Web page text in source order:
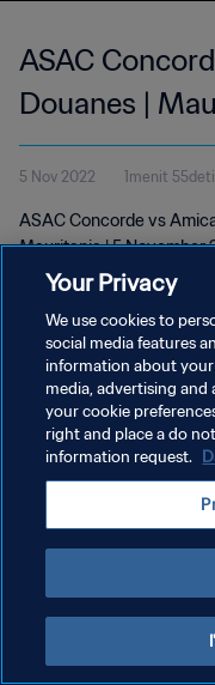
ASAC
Douanes |
44
5 Nov 2022 1menit
ASAC Concorde vs
Mauritania | 5 November
KEBIJAKAN PRIVASI
SYARAT DAN KETENTUAN
ATUR PREFERENSI KUKI
Your Privacy
We use cookies to
social media features
information about
media, advertising and
your cookie
right and place a do
information request.